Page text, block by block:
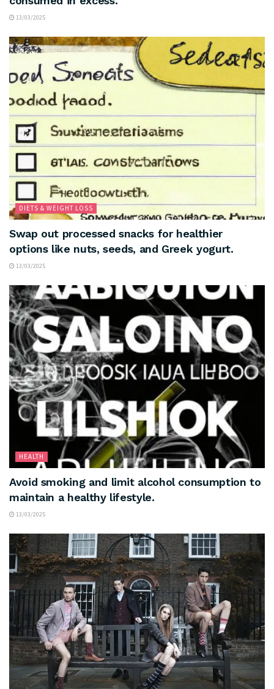
13/03/2025
DIETS & WEIGHT LOSS
Swap out processed snacks for healthier
options like nuts, seeds, and Greek yogurt.
13/03/2025
HEALTH
Avoid smoking and limit alcohol consumption to
maintain a healthy lifestyle.
13/03/2025